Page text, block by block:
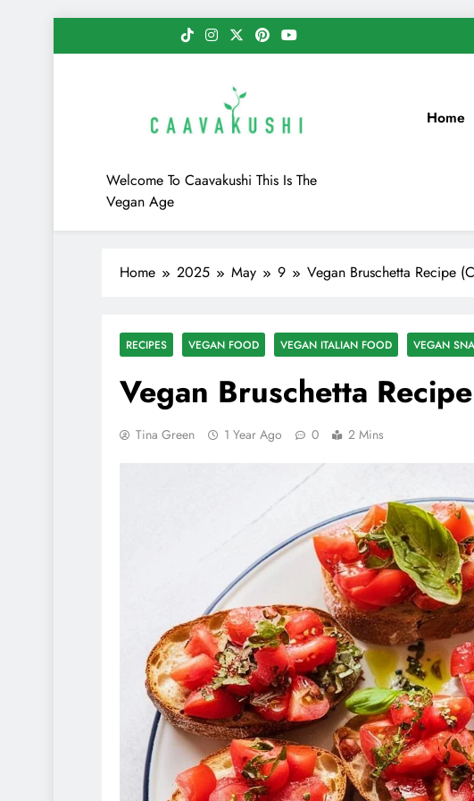
to
Caavakushi
Welcome To Caavakushi This Is The
Vegan Age
Home
Home 2025 May 9 Vegan Bruschetta Recipe
RECIPES VEGAN FOOD VEGAN ITALIAN FOOD VEGAN
Vegan Bruschetta
Tina Green 1 Year Ago 0 2 Mins